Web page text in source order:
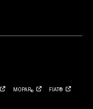
MOPAR® FIAT®